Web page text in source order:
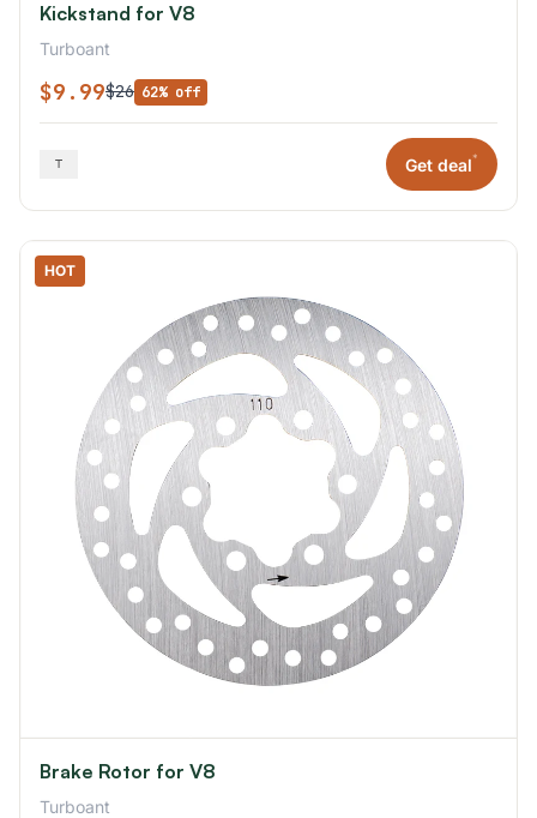
Kickstand for V8
Turboant
$9.99$26 62% off
Get deal*
HOT
Brake Rotor for V8
Turboant